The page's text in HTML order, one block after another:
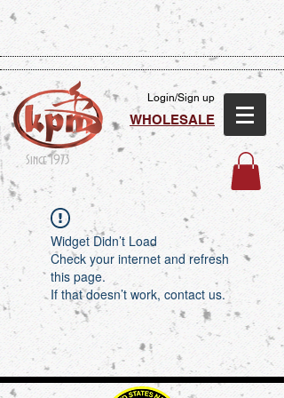
Since 1973
Login/Sign up
WHOLESALE
Widget Didn’t Load
Check your internet and refresh
this page.
If that doesn’t work, contact us.